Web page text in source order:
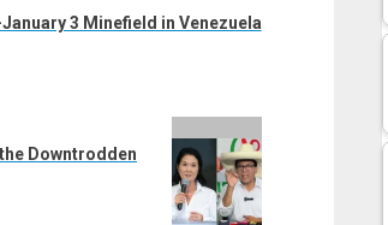
3 Minefield in Venezuela
Downtrodden